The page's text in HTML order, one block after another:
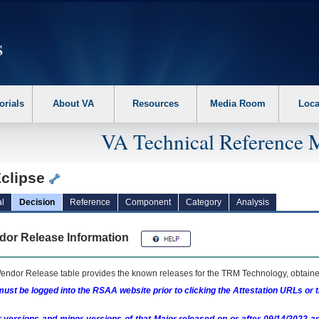
the following steps. 1. Please switch auto forms mode to off. 2. Hit
About VA Resources Media Room
VA Technical Reference
Decision Reference Component Category Analysis
Release Information
Release table provides the known releases for the TRM Technology,
be logged into the RSAA website prior to clicking the Attestation URLs or